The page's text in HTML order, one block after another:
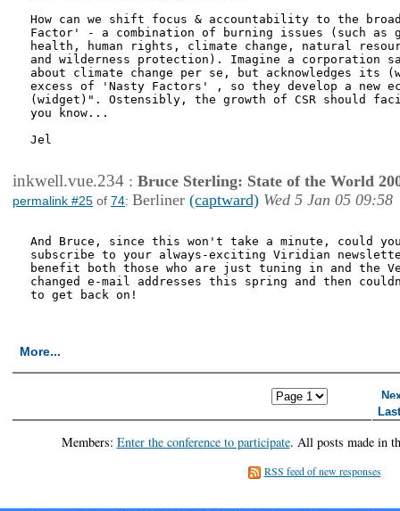
How can we shift focus & accountability to the
Factor' - a combination of burning issues (such
health, human rights, climate change, natural
and wilderness protection). Imagine a corporation
about climate change per se, but acknowledges its
excess of 'Nasty Factors' , so they develop a new
(widget)". Ostensibly, the growth of CSR should
you know...
Jel
inkwell.vue.234 : Bruce Sterling: State of the World
permalink #25 of 74: Berliner (captward) Wed 5 Jan 05 09:58
And Bruce, since this won't take a minute, could
subscribe to your always-exciting Viridian
benefit both those who are just tuning in and the
changed e-mail addresses this spring and then
to get back on!
More...
Members: Enter the conference to participate. All posts made in
RSS feed of new responses